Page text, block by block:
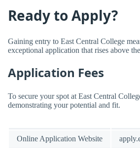
Ready to Apply?
Gaining entry to East Central College
exceptional application that rises above
Application Fees
To secure your spot at East Central
demonstrating your potential and fit.
Online Application Website